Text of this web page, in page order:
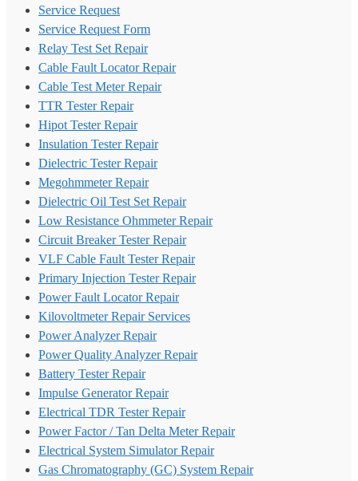
Service Request
Service Request Form
Relay Test Set Repair
Cable Fault Locator Repair
Cable Test Meter Repair
TTR Tester Repair
Hipot Tester Repair
Insulation Tester Repair
Dielectric Tester Repair
Megohmmeter Repair
Dielectric Oil Test Set Repair
Low Resistance Ohmmeter Repair
Circuit Breaker Tester Repair
VLF Cable Fault Tester Repair
Primary Injection Tester Repair
Power Fault Locator Repair
Kilovoltmeter Repair Services
Power Analyzer Repair
Power Quality Analyzer Repair
Battery Tester Repair
Impulse Generator Repair
Electrical TDR Tester Repair
Power Factor / Tan Delta Meter Repair
Electrical System Simulator Repair
Gas Chromatography (GC) System Repair